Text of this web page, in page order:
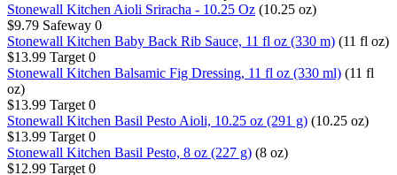
Stonewall Kitchen Aioli Sriracha - 10.25 Oz (10.25 oz)
$9.79 Safeway 0
Stonewall Kitchen Baby Back Rib Sauce, 11 fl oz (330 m) (11 fl oz)
$13.99 Target 0
Stonewall Kitchen Balsamic Fig Dressing, 11 fl oz (330 ml) (11 fl
oz)
$13.99 Target 0
Stonewall Kitchen Basil Pesto Aioli, 10.25 oz (291 g) (10.25 oz)
$13.99 Target 0
Stonewall Kitchen Basil Pesto, 8 oz (227 g) (8 oz)
$12.99 Target 0